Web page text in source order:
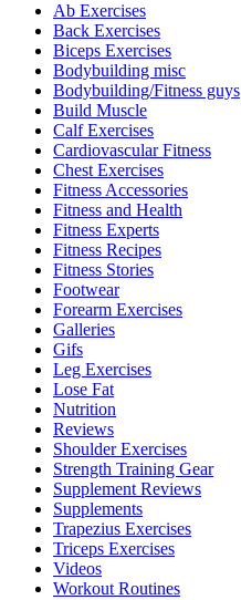
Ab Exercises
Back Exercises
Biceps Exercises
Bodybuilding misc
Bodybuilding/Fitness guys
Build Muscle
Calf Exercises
Cardiovascular Fitness
Chest Exercises
Fitness Accessories
Fitness and Health
Fitness Experts
Fitness Recipes
Fitness Stories
Footwear
Forearm Exercises
Galleries
Gifs
Leg Exercises
Lose Fat
Nutrition
Reviews
Shoulder Exercises
Strength Training Gear
Supplement Reviews
Supplements
Trapezius Exercises
Triceps Exercises
Videos
Workout Routines